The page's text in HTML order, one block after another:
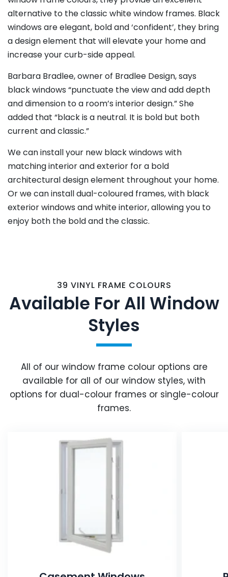
alternative to the classic white window frames. Black
windows are elegant, bold and ‘confident’, they bring
a design element that will elevate your home and
increase your curb-side appeal.
Barbara Bradlee, owner of Bradlee Design, says
black windows “punctuate the view and add depth
and dimension to a room’s interior design.” She
added that “black is a neutral. It is bold but both
current and classic.”
We can install your new black windows with
matching interior and exterior for a bold
architectural design element throughout your home.
Or we can install dual-coloured frames, with black
exterior windows and white interior, allowing you to
enjoy both the bold and the classic.
39 VINYL FRAME COLOURS
Available For All Window
Styles
All of our window frame colour options are
available for all of our window styles, with
options for dual-colour frames or single-colour
frames.